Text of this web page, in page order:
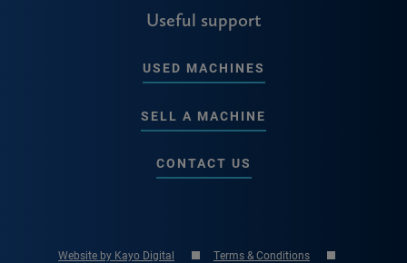
Useful support
USED MACHINES
SELL A MACHINE
CONTACT US
Website by Kayo Digital Terms & Conditions